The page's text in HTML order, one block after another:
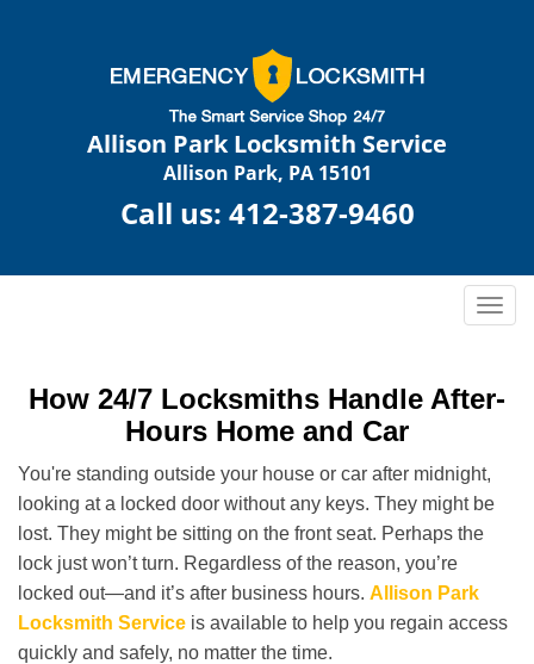
Allison Park Locksmith Service
Allison Park, PA 15101
Call us: 412-387-9460
T
g
l
v
t
How 24/7 Locksmiths Handle After-
Hours Home and Car
You're standing outside your house or car after midnight,
looking at a locked door without any keys. They might be
lost. They might be sitting on the front seat. Perhaps the
lock just won’t turn. Regardless of the reason, you’re
locked out—and it’s after business hours. Allison Park
Locksmith Service is available to help you regain access
quickly and safely, no matter the time.